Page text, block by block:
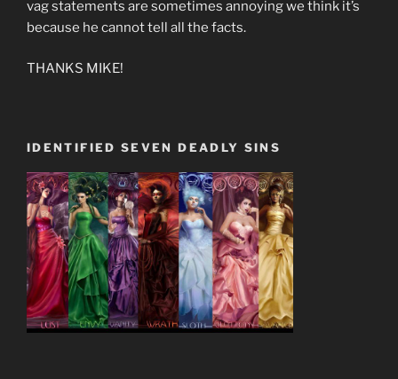
vag statements are sometimes annoying we think it’s
because he cannot tell all the facts.
THANKS MIKE!
IDENTIFIED SEVEN DEADLY SINS